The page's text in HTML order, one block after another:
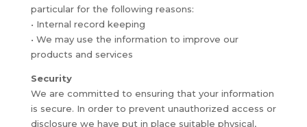
particular for the following reasons:
• Internal record keeping
• We may use the information to improve our
products and services
Security
We are committed to ensuring that your information
is secure. In order to prevent unauthorized access or
disclosure we have put in place suitable physical,